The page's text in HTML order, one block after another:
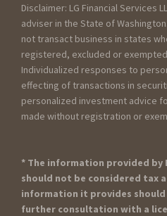
Disclaimer: LG Financial Services
adviser in the State of
not transact business in states
registered, excluded or
Individualized responses to
effecting of transactions in
personalized investment advice
made without registration or
* The information provided
should not be considered tax
information it provides
further consultation with a